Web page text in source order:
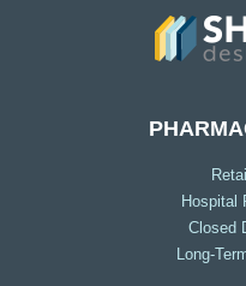
Hospital
Closed
Long-